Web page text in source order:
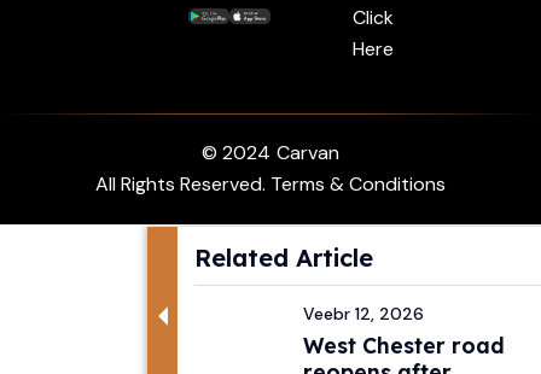
Related Article
West Chester road
Veebr 12, 2026
Click
Here
© 2024 Carvan
All Rights Reserved. Terms & Conditions